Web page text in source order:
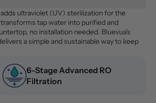
ultraviolet (UV) sterilization for the
tap water into purified and
no installation needed. Bluevua's
a simple and sustainable way to keep
6-Stage Advanced RO
Filtration